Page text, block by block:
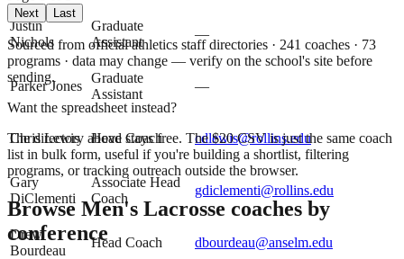
Justin
Nichols
Graduate
Assistant
—
Parker Jones
Graduate
Assistant
—
Chris Lewis Head Coach cdlewis@rollins.edu
Gary
DiClementi
Associate Head
Coach
gdiclementi@rollins.edu
Drew
Bourdeau
Head Coach dbourdeau@anselm.edu
Next Last
Sourced from official athletics staff directories · 241 coaches · 73
programs · data may change — verify on the school's site before
sending.
Want the spreadsheet instead?
The directory above stays free. The $20CSV is just the same coach
list in bulk form, useful if you're building a shortlist, filtering
programs, or tracking outreach outside the browser.
Browse Men's Lacrosse coaches by
conference